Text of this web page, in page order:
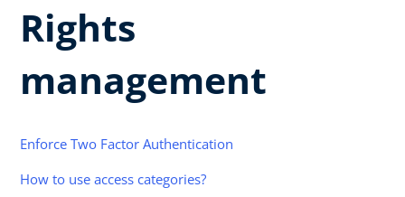
Rights
management
Enforce Two Factor Authentication
How to use access categories?